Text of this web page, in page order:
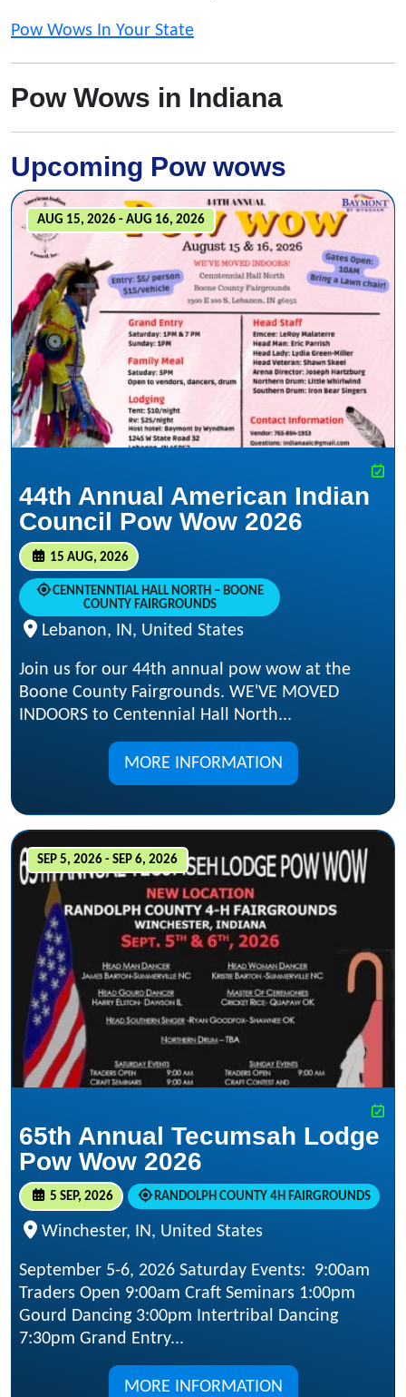
Pow Wows In Your State
Pow Wows in Indiana
Upcoming Pow wows
AUG 15, 2026 - AUG 16, 2026
44th Annual American Indian
Council Pow Wow 2026
15 AUG, 2026
CENNTENNTIAL HALL NORTH – BOONE
COUNTY FAIRGROUNDS
Lebanon, IN, United States
Join us for our 44th annual pow wow at the
Boone County Fairgrounds. WE'VE MOVED
INDOORS to Centennial Hall North...
MORE INFORMATION
SEP 5, 2026 - SEP 6, 2026
65th Annual Tecumsah Lodge
Pow Wow 2026
5 SEP, 2026 RANDOLPH COUNTY 4H FAIRGROUNDS
Winchester, IN, United States
September 5-6, 2026 Saturday Events: 9:00am
Traders Open 9:00am Craft Seminars 1:00pm
Gourd Dancing 3:00pm Intertribal Dancing
7:30pm Grand Entry...
MORE INFORMATION